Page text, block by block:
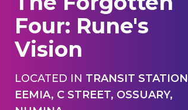
Four: Rune's
Vision
LOCATED IN TRANSIT STATION
EEMIA, C STREET, OSSUARY,